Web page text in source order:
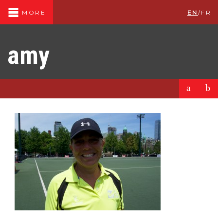
MORE EN /FR
amy
a b